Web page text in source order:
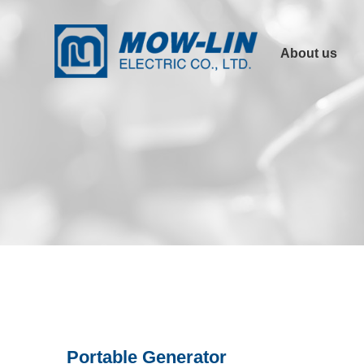
About us
Company Profile
Portable Generator